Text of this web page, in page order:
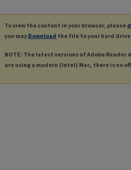
To view the content in your browser, please
you may Download the file to your hard
NOTE: The latest versions of Adobe Reader
are using a modern (Intel) Mac, there is no